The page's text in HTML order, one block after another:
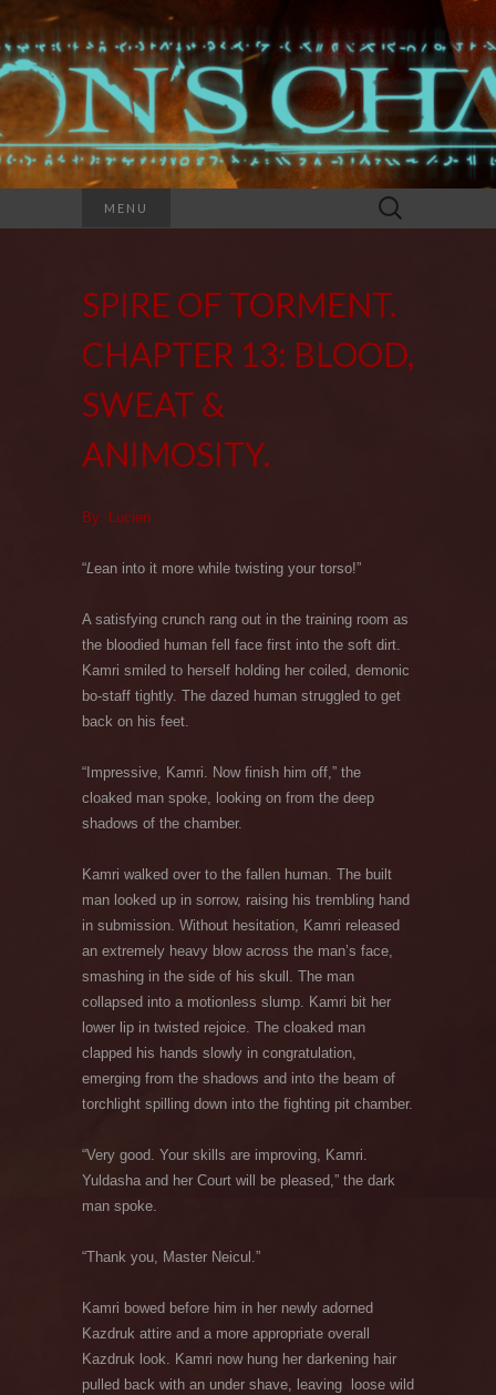
MENU
Search
for:
SPIRE OF TORMENT.
CHAPTER 13: BLOOD,
SWEAT &
ANIMOSITY.
By: Lucien
“Lean into it more while twisting your torso!”
A satisfying crunch rang out in the training room as
the bloodied human fell face first into the soft dirt.
Kamri smiled to herself holding her coiled, demonic
bo-staff tightly. The dazed human struggled to get
back on his feet.
“Impressive, Kamri. Now finish him off,” the
cloaked man spoke, looking on from the deep
shadows of the chamber.
Kamri walked over to the fallen human. The built
man looked up in sorrow, raising his trembling hand
in submission. Without hesitation, Kamri released
an extremely heavy blow across the man’s face,
smashing in the side of his skull. The man
collapsed into a motionless slump. Kamri bit her
lower lip in twisted rejoice. The cloaked man
clapped his hands slowly in congratulation,
emerging from the shadows and into the beam of
torchlight spilling down into the fighting pit chamber.
“Very good. Your skills are improving, Kamri.
Yuldasha and her Court will be pleased,” the dark
man spoke.
“Thank you, Master Neicul.”
Kamri bowed before him in her newly adorned
Kazdruk attire and a more appropriate overall
Kazdruk look. Kamri now hung her darkening hair
pulled back with an under shave, leaving
loose wild